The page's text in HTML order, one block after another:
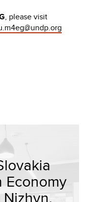
, please visit
Economy